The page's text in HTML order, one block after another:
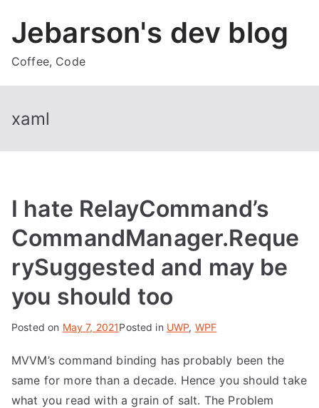
Jebarson's dev blog
Coffee, Code
xaml
I hate RelayCommand’s
CommandManager.Reque
rySuggested and may be
you should too
Posted on May 7, 2021Posted in UWP, WPF
MVVM’s command binding has probably been the
same for more than a decade. Hence you should take
what you read with a grain of salt. The Problem